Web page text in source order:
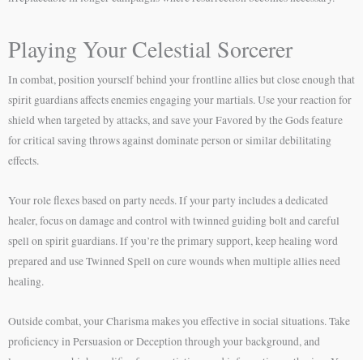
Playing Your Celestial Sorcerer
In combat, position yourself behind your frontline allies but close enough that
spirit guardians affects enemies engaging your martials. Use your reaction for
shield when targeted by attacks, and save your Favored by the Gods feature
for critical saving throws against dominate person or similar debilitating
effects.
Your role flexes based on party needs. If your party includes a dedicated
healer, focus on damage and control with twinned guiding bolt and careful
spell on spirit guardians. If you’re the primary support, keep healing word
prepared and use Twinned Spell on cure wounds when multiple allies need
healing.
Outside combat, your Charisma makes you effective in social situations. Take
proficiency in Persuasion or Deception through your background, and